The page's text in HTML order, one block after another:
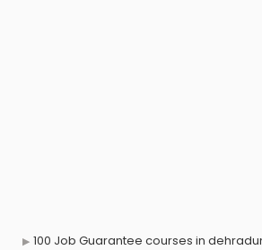
100 Job Guarantee courses in